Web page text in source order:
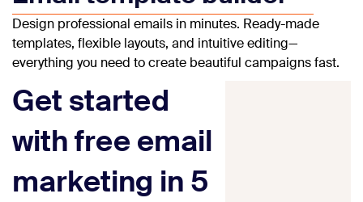
Design professional emails in minutes. Ready-made
templates, flexible layouts, and intuitive editing—
everything you need to create beautiful campaigns fast.
Get started
with free email
marketing in 5